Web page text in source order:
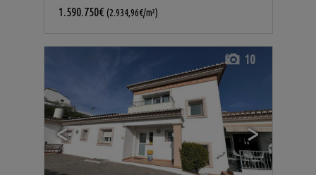
1.590.750€ (2.934,96€/m²)
< >
10